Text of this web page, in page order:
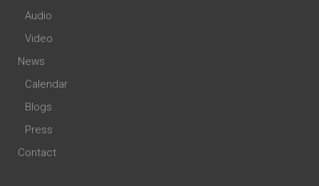
Audio
Video
News
Calendar
Blogs
Press
Contact